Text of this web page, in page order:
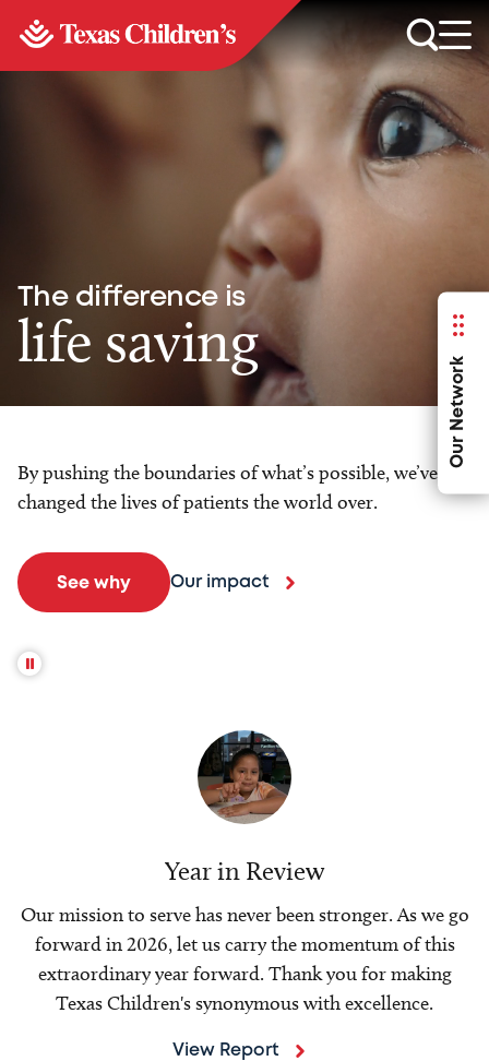
Our Network
The difference is
life saving
By pushing the boundaries of what’s possible, we’ve
changed the lives of patients the world over.
See why Our impact
Year in Review
Our mission to serve has never been stronger. As we go
forward in 2026, let us carry the momentum of this
extraordinary year forward. Thank you for making
Texas Children's synonymous with excellence.
View Report